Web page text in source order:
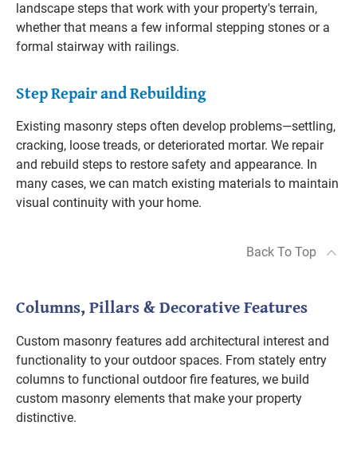
landscape steps that work with your property's terrain,
whether that means a few informal stepping stones or a
formal stairway with railings.
Step Repair and Rebuilding
Existing masonry steps often develop problems—settling,
cracking, loose treads, or deteriorated mortar. We repair
and rebuild steps to restore safety and appearance. In
many cases, we can match existing materials to maintain
visual continuity with your home.
Back To Top
Columns, Pillars & Decorative Features
Custom masonry features add architectural interest and
functionality to your outdoor spaces. From stately entry
columns to functional outdoor fire features, we build
custom masonry elements that make your property
distinctive.